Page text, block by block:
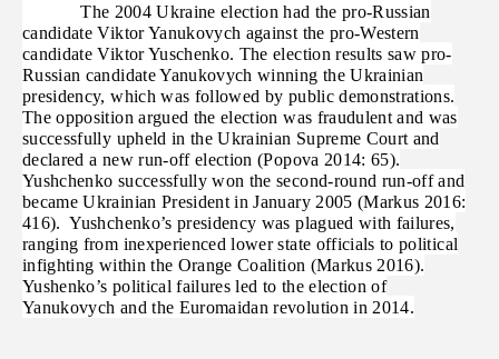
The 2004 Ukraine election had the pro-Russian
candidate Viktor Yanukovych against the pro-Western
candidate Viktor Yuschenko. The election results saw pro-
Russian candidate Yanukovych winning the Ukrainian
presidency, which was followed by public demonstrations.
The opposition argued the election was fraudulent and was
successfully upheld in the Ukrainian Supreme Court and
declared a new run-off election (Popova 2014: 65).
Yushchenko successfully won the second-round run-off and
became Ukrainian President in January 2005 (Markus 2016:
416). Yushchenko’s presidency was plagued with failures,
ranging from inexperienced lower state officials to political
infighting within the Orange Coalition (Markus 2016).
Yushenko’s political failures led to the election of
Yanukovych and the Euromaidan revolution in 2014.